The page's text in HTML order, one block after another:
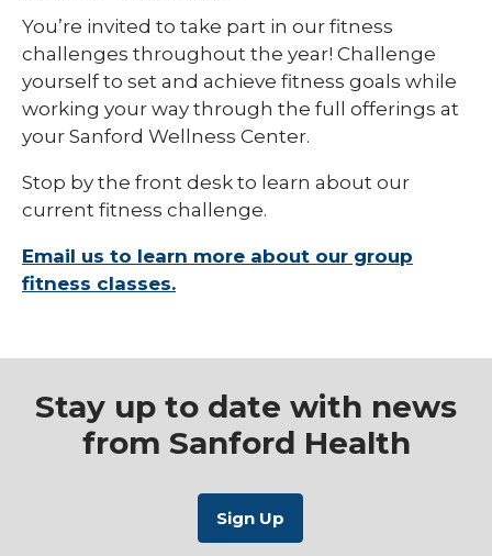
You’re invited to take part in our fitness
challenges throughout the year! Challenge
yourself to set and achieve fitness goals while
working your way through the full offerings at
your Sanford Wellness Center.
Stop by the front desk to learn about our
current fitness challenge.
Email us to learn more about our group
fitness classes.
Stay up to date with news
from Sanford Health